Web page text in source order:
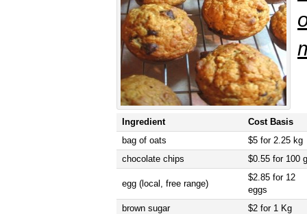
Ingredient
Cost Basis
bag of oats
$5 for 2.25 kg
chocolate chips
$0.55 for 100 g
egg (local, free range)
$2.85 for 12
eggs
brown sugar
$2 for 1 Kg